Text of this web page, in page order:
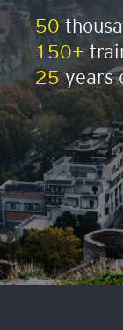
50
150+
25years